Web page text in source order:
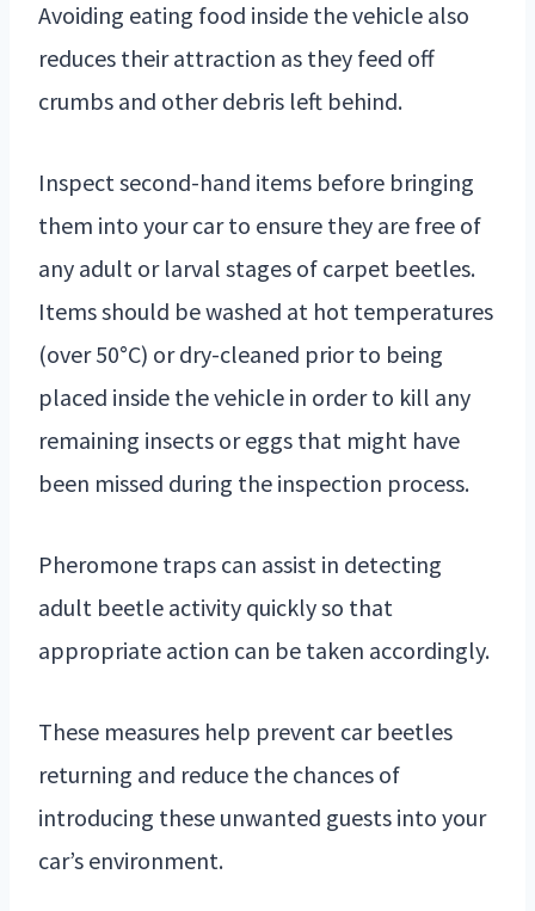
Avoiding eating food inside the vehicle also
reduces their attraction as they feed off
crumbs and other debris left behind.
Inspect second-hand items before bringing
them into your car to ensure they are free of
any adult or larval stages of carpet beetles.
Items should be washed at hot temperatures
(over 50°C) or dry-cleaned prior to being
placed inside the vehicle in order to kill any
remaining insects or eggs that might have
been missed during the inspection process.
Pheromone traps can assist in detecting
adult beetle activity quickly so that
appropriate action can be taken accordingly.
These measures help prevent car beetles
returning and reduce the chances of
introducing these unwanted guests into your
car’s environment.